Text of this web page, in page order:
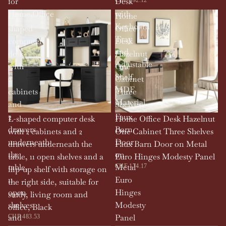
Home,Office
with
Keyboard
Tray
and
Adjustable
Shelf,
MDF
Material
shaped
computer
desk
with
2
cabinets
and
2
drawers
underneath
the
table,
11
open
shelves
and
L-shaped computer desk
with 2 cabinets and 2
drawers underneath the
table, 11 open shelves and a
flip-up shelf with storage on
the right side, suitable for
study, living room and
office, Black
CHF 483.53
Home
Office
Desk
Hazelnut
One
Cabinet
Three
Shelves
Faux
Barn
Door
on
Metal
Euro
Hinges
Modesty
Panel
Home Office Desk Hazelnut
One Cabinet Three Shelves
Faux Barn Door on Metal
Euro Hinges Modesty Panel
CHF 174.17